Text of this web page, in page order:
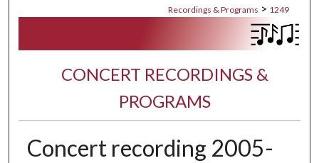
Recordings & Programs > 1249
CONCERT RECORDINGS &
PROGRAMS
Concert recording 2005-